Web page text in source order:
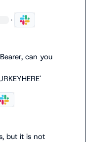
·
can you
but it is not